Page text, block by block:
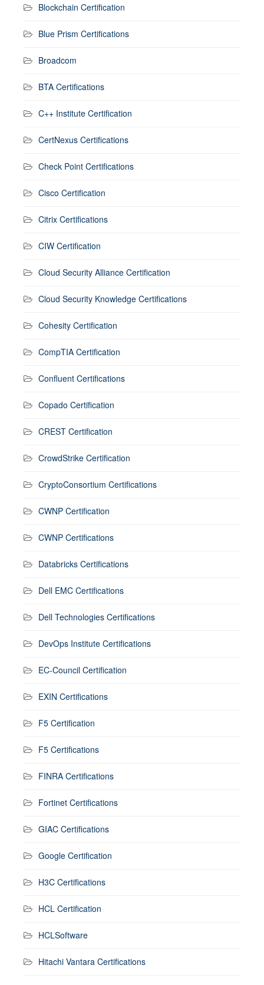
Blockchain Certification
Blue Prism Certifications
Broadcom
BTA Certifications
C++ Institute Certification
CertNexus Certifications
Check Point Certifications
Cisco Certification
Citrix Certifications
CIW Certification
Cloud Security Alliance Certification
Cloud Security Knowledge Certifications
Cohesity Certification
CompTIA Certification
Confluent Certifications
Copado Certification
CREST Certification
CrowdStrike Certification
CryptoConsortium Certifications
CWNP Certification
CWNP Certifications
Databricks Certifications
Dell EMC Certifications
Dell Technologies Certifications
DevOps Institute Certifications
EC-Council Certification
EXIN Certifications
F5 Certification
F5 Certifications
FINRA Certifications
Fortinet Certifications
GIAC Certifications
Google Certification
H3C Certifications
HCL Certification
HCLSoftware
Hitachi Vantara Certifications